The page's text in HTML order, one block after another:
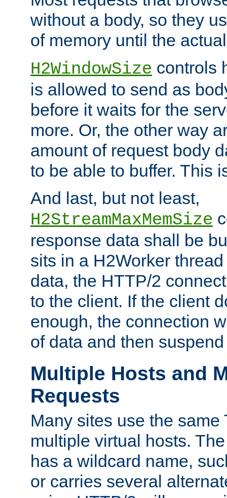
without a body, so they
of memory until the
H2WindowSize controls
is allowed to send as
before it waits for the
more. Or, the other way
amount of request body
to be able to buffer. This
And last, but not least,
H2StreamMaxMemSize
response data shall be
sits in a H2Worker
data, the HTTP/2
to the client. If the client
enough, the connection
of data and then
Multiple Hosts and
Requests
Many sites use the same
multiple virtual hosts.
has a wildcard name,
or carries several